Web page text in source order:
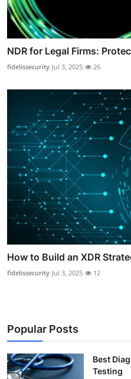
NDR for Legal Firms:
fidelissecurity Jul 3, 2025 26
How to Build an XDR
fidelissecurity Jul 3, 2025 12
Popular Posts
Best
Testing